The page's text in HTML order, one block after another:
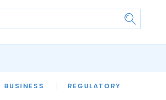
BUSINESS REGULATORY